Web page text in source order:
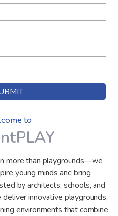
to
more than playgrounds—we
young minds and bring
by architects, schools, and
innovative playgrounds,
environments that combine